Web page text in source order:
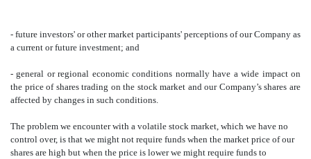
- future investors' or other market participants' perceptions of our Company as
a current or future investment; and
- general or regional economic conditions normally have a wide impact on
the price of shares trading on the stock market and our Company’s shares are
affected by changes in such conditions.
The problem we encounter with a volatile stock market, which we have no
control over, is that we might not require funds when the market price of our
shares are high but when the price is lower we might require funds to